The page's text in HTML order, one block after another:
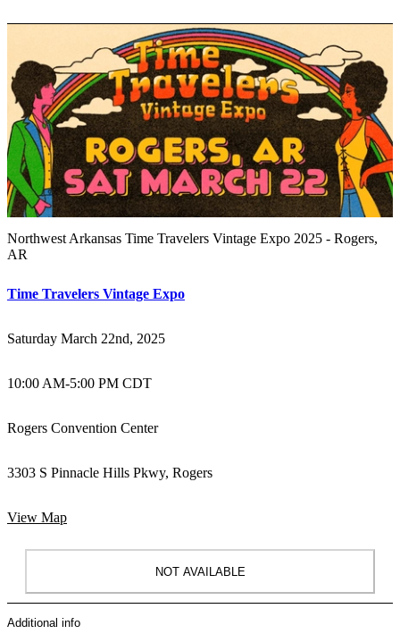
Northwest Arkansas Time Travelers Vintage Expo 2025 - Rogers,
AR
Time Travelers Vintage Expo
Saturday March 22nd, 2025
10:00 AM-5:00 PM CDT
Rogers Convention Center
3303 S Pinnacle Hills Pkwy, Rogers
View Map
NOT AVAILABLE
Additional info